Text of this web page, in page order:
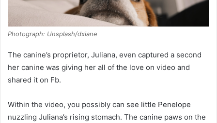
Photograph: Unsplash/dxiane
The canine’s proprietor, Juliana, even captured a second
her canine was giving her all of the love on video and
shared it on Fb.
Within the video, you possibly can see little Penelope
nuzzling Juliana’s rising stomach. The canine paws on the